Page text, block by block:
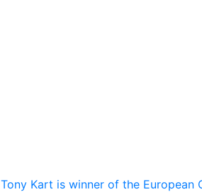
Tony Kart is winner of the European